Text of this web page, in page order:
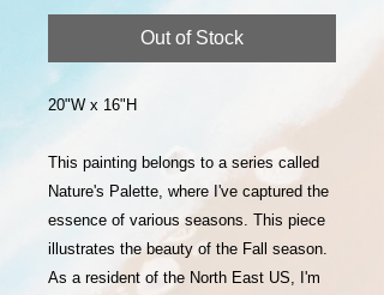
Out of Stock
20"W x 16"H
This painting belongs to a series called
Nature's Palette, where I've captured the
essence of various seasons. This piece
illustrates the beauty of the Fall season.
As a resident of the North East US, I'm